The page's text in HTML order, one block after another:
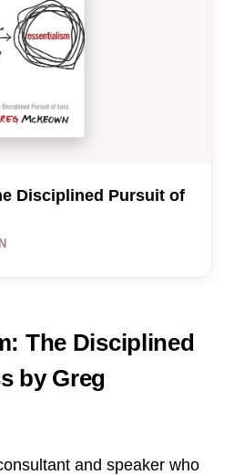
Disciplined Pursuit of
The Disciplined
by Greg
and speaker who